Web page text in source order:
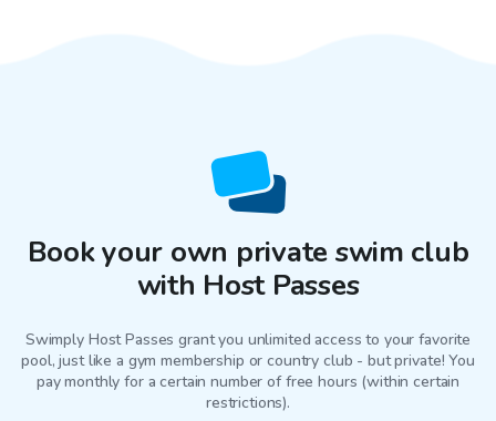
Book your own private swim club
with Host Passes
Swimply Host Passes grant you unlimited access to your favorite
pool, just like a gym membership or country club - but private! You
pay monthly for a certain number of free hours (within certain
restrictions).